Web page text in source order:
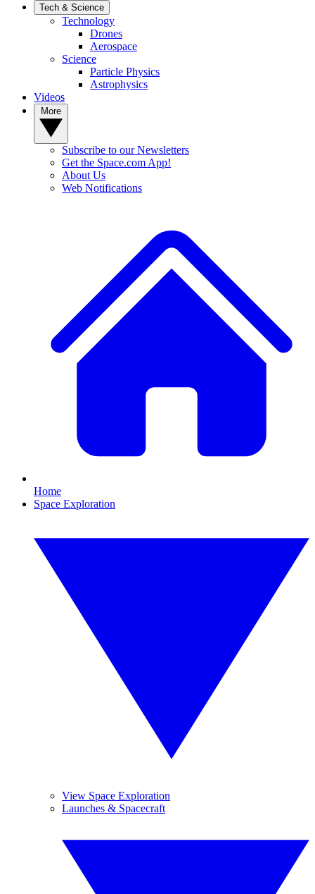
Tech & Science
Technology
Drones
Aerospace
Science
Particle Physics
Astrophysics
Videos
Subscribe to our Newsletters
Get the Space.com App!
About Us
Web Notifications
Home
Space Exploration
View Space Exploration
Launches & Spacecraft